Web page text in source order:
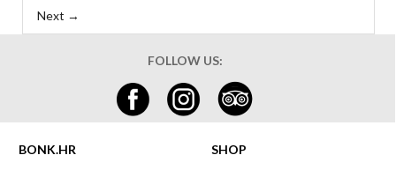
Next →
FOLLOW US:
BONK.HR
SHOP